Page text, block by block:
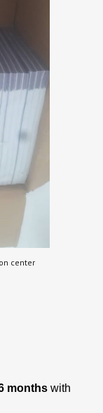
center
monthswith